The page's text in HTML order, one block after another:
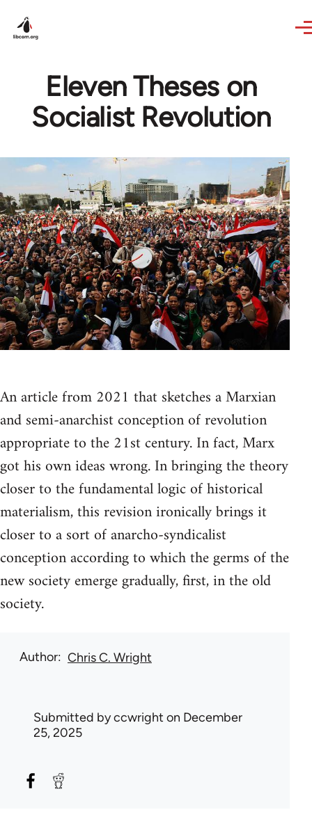
Eleven Theses on
Socialist Revolution
An article from 2021 that sketches a Marxian
and semi-anarchist conception of revolution
appropriate to the 21st century. In fact, Marx
got his own ideas wrong. In bringing the theory
closer to the fundamental logic of historical
materialism, this revision ironically brings it
closer to a sort of anarcho-syndicalist
conception according to which the germs of the
new society emerge gradually, first, in the old
society.
Author Chris C. Wright
Submitted byccwright on December
25, 2025